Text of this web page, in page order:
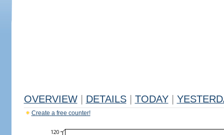
OVERVIEW DETAILS TODAY
Create a free counter!